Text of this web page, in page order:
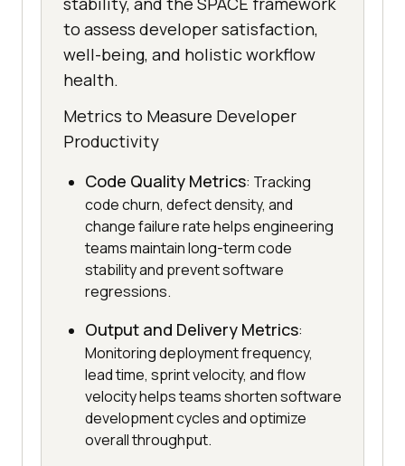
to assess developer satisfaction,
well-being, and holistic workflow
health.
Metrics to Measure Developer
Productivity
Code Quality Metrics: Tracking
code churn, defect density, and
change failure rate helps engineering
teams maintain long-term code
stability and prevent software
regressions.
Output and Delivery Metrics:
Monitoring deployment frequency,
lead time, sprint velocity, and flow
velocity helps teams shorten software
development cycles and optimize
overall throughput.